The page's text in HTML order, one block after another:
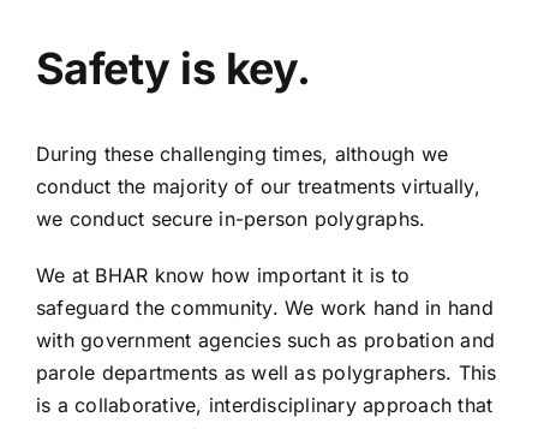
Safety is key.
During these challenging times, although we
conduct the majority of our treatments virtually,
we conduct secure in-person polygraphs.
We at BHAR know how important it is to
safeguard the community. We work hand in hand
with government agencies such as probation and
parole departments as well as polygraphers. This
is a collaborative, interdisciplinary approach that